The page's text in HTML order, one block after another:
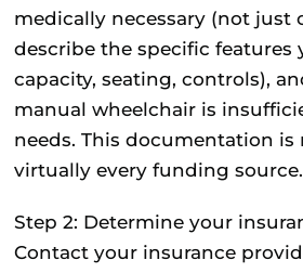
medically necessary (not just
describe the specific features
capacity, seating, controls),
manual wheelchair is
needs. This documentation is
virtually every funding source.
Step 2: Determine your
Contact your insurance